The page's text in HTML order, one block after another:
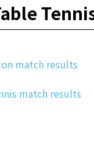
match results
match results